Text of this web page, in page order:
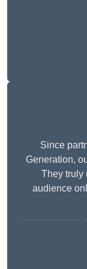
Since
Generation,
They truly
audience